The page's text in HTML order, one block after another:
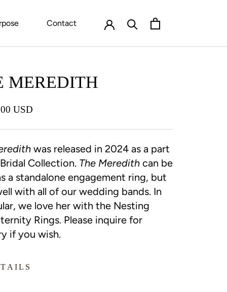
Contact
MEREDITH
USD
was released in 2024 as a part
Collection. The Meredith can be
a standalone engagement ring, but
with all of our wedding bands. In
we love her with the Nesting
Rings. Please inquire for
if you wish.